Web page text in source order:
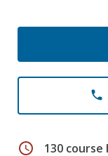
phone
schedule 130 course